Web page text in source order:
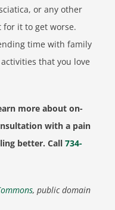
or any other
for it to get worse.
time with family
that you love
more about on-
with a pain
better. Call 734-
, public domain